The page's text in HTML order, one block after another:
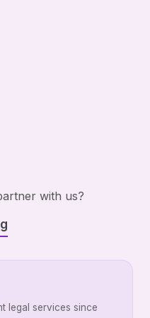
with us?
legal services since